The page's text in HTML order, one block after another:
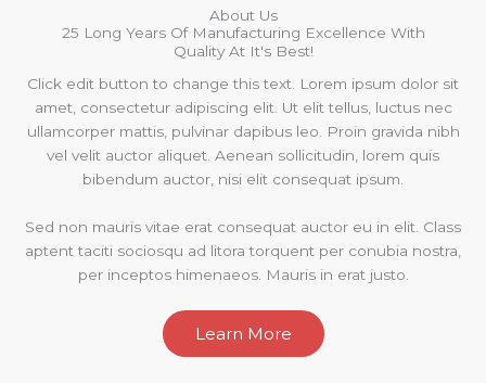
About Us
25 Long Years Of Manufacturing Excellence With
Quality At It's Best!
Click edit button to change this text. Lorem ipsum dolor sit
amet, consectetur adipiscing elit. Ut elit tellus, luctus nec
ullamcorper mattis, pulvinar dapibus leo. Proin gravida nibh
vel velit auctor aliquet. Aenean sollicitudin, lorem quis
bibendum auctor, nisi elit consequat ipsum.
Sed non mauris vitae erat consequat auctor eu in elit. Class
aptent taciti sociosqu ad litora torquent per conubia nostra,
per inceptos himenaeos. Mauris in erat justo.
Learn More